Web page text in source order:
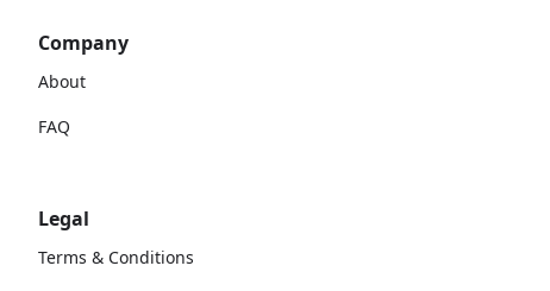
Company
About
FAQ
Legal
Terms & Conditions